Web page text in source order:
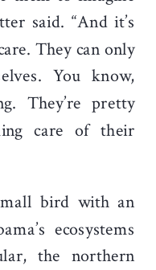
said. “And it’s
They can only
You know,
They’re pretty
care of their
bird with an
ecosystems
the northern